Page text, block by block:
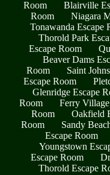
Room
Blairville
Room
Niagara
Tonawanda Escape
Thorold Park
Escape Room
Beaver Dams
Room
Saint
Escape Room
Glenridge Escape
Room
Ferry
Room
Oakfield
Room
Sandy
Escape Room
Youngstown
Escape Room
Thorold Escape